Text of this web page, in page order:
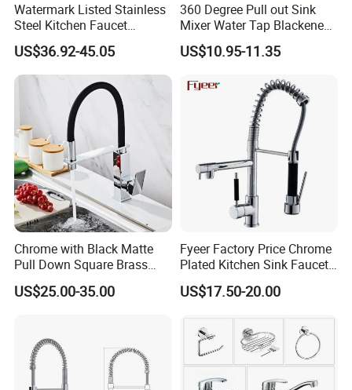
Watermark Listed Stainless
Steel Kitchen Faucet
Industrial Grade Leak
Resistant Tap
US$36.92-45.05
360 Degree Pull out Sink
Mixer Water Tap Blackened
201 Stainless Steel
US$10.95-11.35
Chrome with Black Matte
Pull Down Square Brass
Kitchen Mixer Sink Faucet
US$25.00-35.00
Fyeer Factory Price Chrome
Plated Kitchen Sink Faucet
with Pull Down Spray
US$17.50-20.00